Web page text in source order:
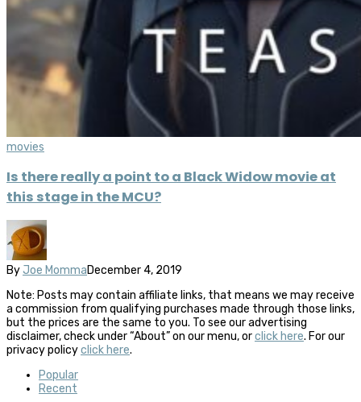
movies
Is there really a point to a Black Widow movie at
this stage in the MCU?
By Joe MommaDecember 4, 2019
Note: Posts may contain affiliate links, that means we may receive
a commission from qualifying purchases made through those links,
but the prices are the same to you. To see our advertising
disclaimer, check under “About” on our menu, orclick here. For our
privacy policyclick here.
Popular
Recent